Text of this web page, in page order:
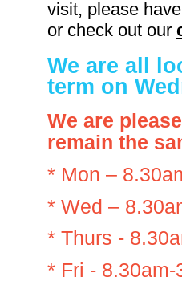
visit, please
or check out our
We are all
term on
We are
remain the
* Mon –
* Wed –
* Thurs -
* Fri - 8.30am-